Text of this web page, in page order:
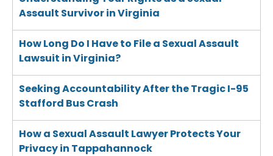
Assault Survivor in Virginia
How Long Do I Have to File a Sexual Assault
Lawsuit in Virginia?
Seeking Accountability After the Tragic I-95
Stafford Bus Crash
How a Sexual Assault Lawyer Protects Your
Privacy in Tappahannock